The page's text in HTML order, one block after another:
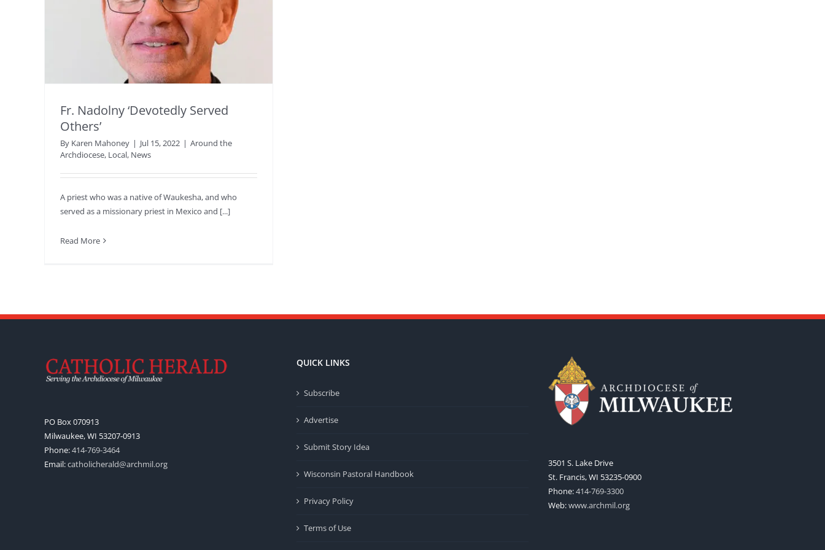
Fr. Nadolny ‘Devotedly Served
Others’
By Karen Mahoney | Jul 15, 2022 | Around the
Archdiocese, Local, News
A priest who was a native of Waukesha, and who
served as a missionary priest in Mexico and [...]
Read More
PO Box 070913
Milwaukee, WI 53207-0913
Phone:414-769-3464
Email:catholicherald@archmil.org
QUICK LINKS
Subscribe
Advertise
Submit Story Idea
Wisconsin Pastoral Handbook
Privacy Policy
Terms of Use
3501 S. Lake Drive
St. Francis, WI 53235-0900
Phone:414-769-3300
Web:www.archmil.org